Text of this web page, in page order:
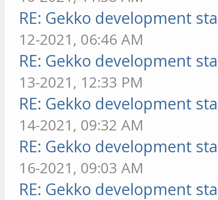
RE: Gekko development
12-2021, 06:46 AM
RE: Gekko development
13-2021, 12:33 PM
RE: Gekko development
14-2021, 09:32 AM
RE: Gekko development
16-2021, 09:03 AM
RE: Gekko development